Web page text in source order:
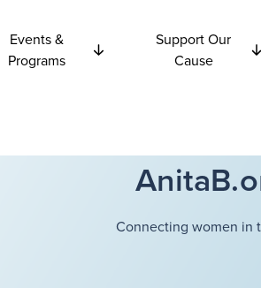
Events &
Programs
Support Our
Cause
Connecting women in